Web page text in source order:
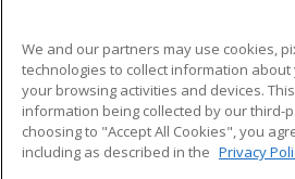
ADDITIONAL
Military
Financial Assistance
Help
We and our partners may use cookies,
technologies to collect information
your browsing activities and devices.
information being collected by our third-
choosing to "Accept All Cookies", you
including as described in the Privacy